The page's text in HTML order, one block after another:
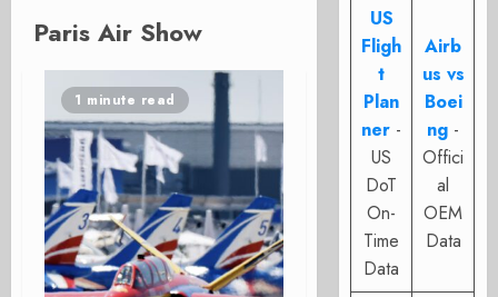
Paris Air Show
1 minute read
US
Fligh
t
Plan
ner -
US
DoT
On-
Time
Data
Airb
us vs
Boei
ng -
Offici
al
OEM
Data